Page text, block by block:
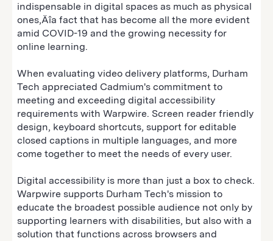
indispensable in digital spaces as much as physical
ones‚Äîa fact that has become all the more evident
amid COVID-19 and the growing necessity for
online learning.
When evaluating video delivery platforms, Durham
Tech appreciated Cadmium's commitment to
meeting and exceeding digital accessibility
requirements with Warpwire. Screen reader friendly
design, keyboard shortcuts, support for editable
closed captions in multiple languages, and more
come together to meet the needs of every user.
Digital accessibility is more than just a box to check.
Warpwire supports Durham Tech's mission to
educate the broadest possible audience not only by
supporting learners with disabilities, but also with a
solution that functions across browsers and